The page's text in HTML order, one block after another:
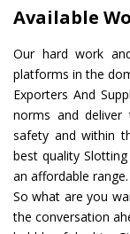
Available
Our hard work
platforms in the
Exporters And
norms and
safety and within
best quality
an affordable range.
So what are you
the conversation